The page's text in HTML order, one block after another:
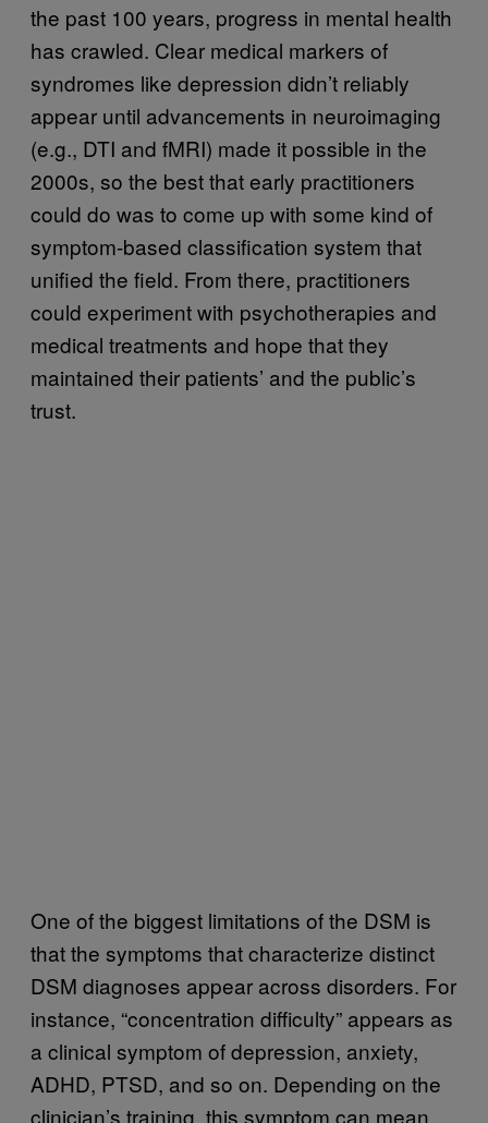
the past 100 years, progress in mental health
has crawled. Clear medical markers of
syndromes like depression didn’t reliably
appear until advancements in neuroimaging
(e.g., DTI and fMRI) made it possible in the
2000s, so the best that early practitioners
could do was to come up with some kind of
symptom-based classification system that
unified the field. From there, practitioners
could experiment with psychotherapies and
medical treatments and hope that they
maintained their patients’ and the public’s
trust.
One of the biggest limitations of the DSM is
that the symptoms that characterize distinct
DSM diagnoses appear across disorders. For
instance, “concentration difficulty” appears as
a clinical symptom of depression, anxiety,
ADHD, PTSD, and so on. Depending on the
clinician’s training, this symptom can mean